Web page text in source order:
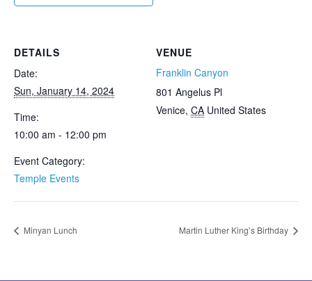
VENUE
Franklin Canyon
801 Angelus Pl
Venice, CA United States
DETAILS
Date:
Sun, January 14, 2024
Time:
10:00 am - 12:00 pm
Event Category:
Temple Events
Minyan Lunch Martin Luther King’s Birthday